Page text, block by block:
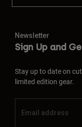
Newsletter
Sign Up and
Stay up to date on
limited edition gear.